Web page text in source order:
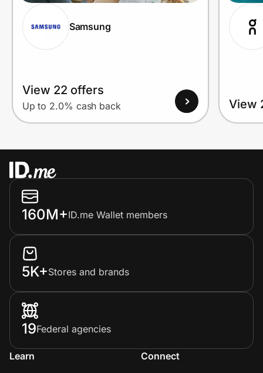
Samsung
View 22 offers
Up to 2.0% cash back View
160M+ID.me Wallet members
5K+Stores and brands
19Federal agencies
Learn
Connect